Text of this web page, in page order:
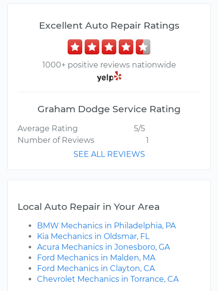
Excellent Auto Repair Ratings
1000+ positive reviews nationwide
Graham Dodge Service Rating
Average Rating
5/5
Number of Reviews
1
SEE ALL REVIEWS
Local Auto Repair in Your Area
BMW Mechanics in Philadelphia, PA
Kia Mechanics in Oldsmar, FL
Acura Mechanics in Jonesboro, GA
Ford Mechanics in Malden, MA
Ford Mechanics in Clayton, CA
Chevrolet Mechanics in Torrance, CA